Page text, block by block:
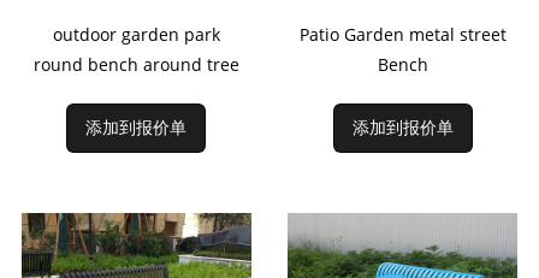
outdoor garden park
round bench around tree
添加到报价单
Patio Garden metal street
Bench
添加到报价单